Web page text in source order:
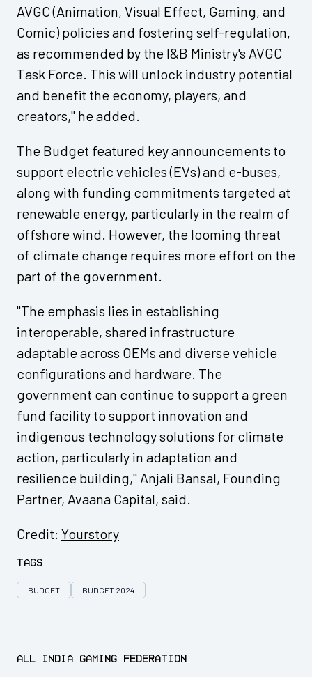
AVGC (Animation, Visual Effect, Gaming, and
Comic) policies and fostering self-regulation,
as recommended by the I&B Ministry's AVGC
Task Force. This will unlock industry potential
and benefit the economy, players, and
creators," he added.
The Budget featured key announcements to
support electric vehicles (EVs) and e-buses,
along with funding commitments targeted at
renewable energy, particularly in the realm of
offshore wind. However, the looming threat
of climate change requires more effort on the
part of the government.
"The emphasis lies in establishing
interoperable, shared infrastructure
adaptable across OEMs and diverse vehicle
configurations and hardware. The
government can continue to support a green
fund facility to support innovation and
indigenous technology solutions for climate
action, particularly in adaptation and
resilience building," Anjali Bansal, Founding
Partner, Avaana Capital, said.
Credit: Yourstory
Tags
BUDGET BUDGET 2024
All India Gaming Federation